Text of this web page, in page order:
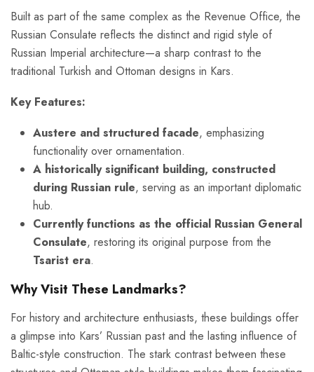
Built as part of the same complex as the Revenue Office, the
Russian Consulate reflects the distinct and rigid style of
Russian Imperial architecture—a sharp contrast to the
traditional Turkish and Ottoman designs in Kars.
Key Features:
Austere and structured facade, emphasizing
functionality over ornamentation.
A historically significant building, constructed
during Russian rule, serving as an important diplomatic
hub.
Currently functions as the official Russian General
Consulate, restoring its original purpose from the
Tsarist era.
Why Visit These Landmarks?
For history and architecture enthusiasts, these buildings offer
a glimpse into Kars’ Russian past and the lasting influence of
Baltic-style construction. The stark contrast between these